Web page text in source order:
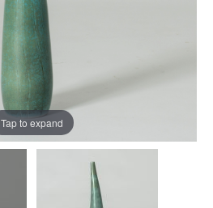
Tap to expand